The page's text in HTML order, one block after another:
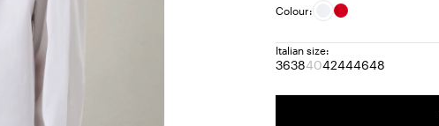
Colour:
Italian size:
36Size:
38Size:
40Size:
42Size:
44Size:
46Size:
48Size: